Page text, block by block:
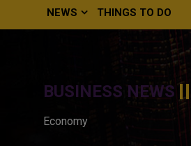
NEWS THINGS TO DO
BUSINESS NEWS
Economy